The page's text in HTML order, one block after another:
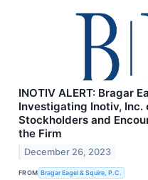
INOTIV ALERT: Bragar
Investigating Inotiv, Inc.
Stockholders and
the Firm
December 26, 2023
FROM Bragar Eagel & Squire, P.C.